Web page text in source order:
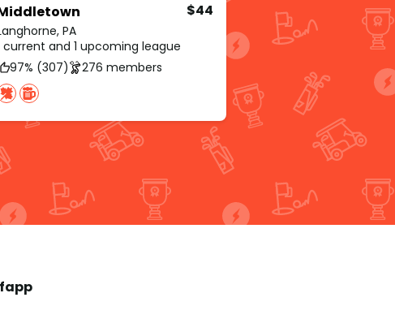
PA
$44
current and 1 upcoming league
97% (307)
276 members